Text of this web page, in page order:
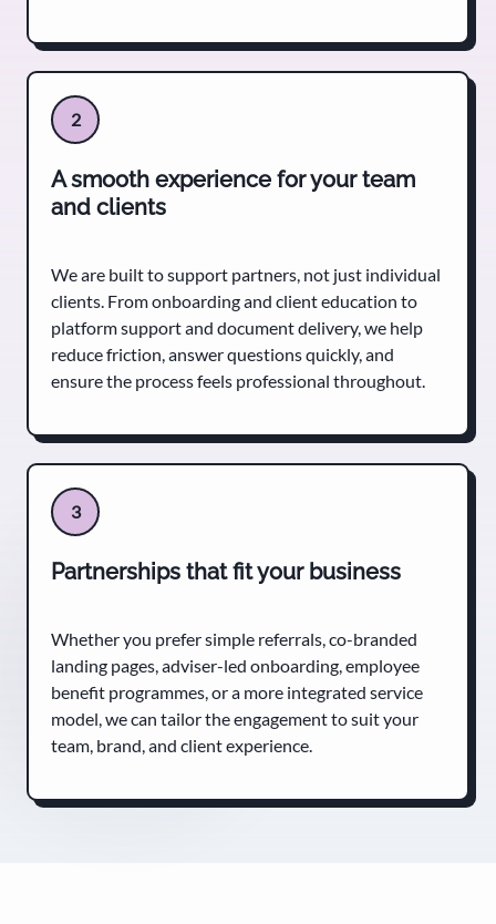
2
A smooth experience for your team
and clients
We are built to support partners, not just individual
clients. From onboarding and client education to
platform support and document delivery, we help
reduce friction, answer questions quickly, and
ensure the process feels professional throughout.
3
Partnerships that fit your business
Whether you prefer simple referrals, co-branded
landing pages, adviser-led onboarding, employee
benefit programmes, or a more integrated service
model, we can tailor the engagement to suit your
team, brand, and client experience.